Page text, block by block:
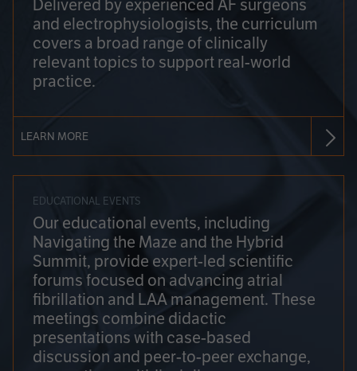
Delivered by experienced AF surgeons
and electrophysiologists, the curriculum
covers a broad range of clinically
relevant topics to support real-world
practice.
LEARN MORE
EDUCATIONAL EVENTS
Our educational events, including
Navigating the Maze and the Hybrid
Summit, provide expert-led scientific
forums focused on advancing atrial
fibrillation and LAA management. These
meetings combine didactic
presentations with case-based
discussion and peer-to-peer exchange,